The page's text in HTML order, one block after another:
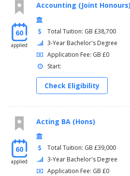
60
applied
Accounting (Joint
Total Tuition: GB £38,700
3-Year Bachelor's Degree
Application Fee: GB £0
Start:
Check Eligibility
60
applied
Acting BA (Hons)
Total Tuition: GB £39,000
3-Year Bachelor's Degree
Application Fee: GB £0